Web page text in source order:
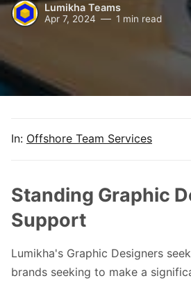
Lumikha Teams
Apr 7, 2024 1 min read
In: Offshore Team Services
Standing Graphic
Support
Lumikha's Graphic Designers
brands seeking to make a